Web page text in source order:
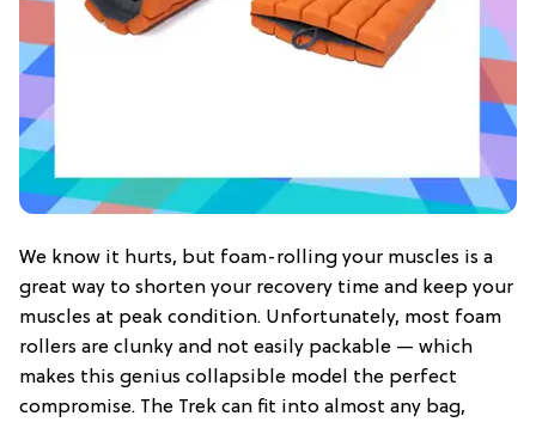
We know it hurts, but foam-rolling your muscles is a
great way to shorten your recovery time and keep your
muscles at peak condition. Unfortunately, most foam
rollers are clunky and not easily packable — which
makes this genius collapsible model the perfect
compromise. The Trek can fit into almost any bag,